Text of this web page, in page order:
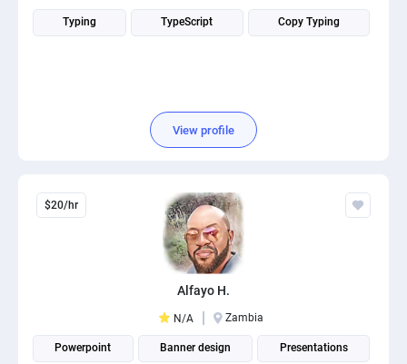
Typing TypeScript Copy Typing
View profile
$20/hr
Alfayo H.
N/A Zambia
Powerpoint Banner design Presentations